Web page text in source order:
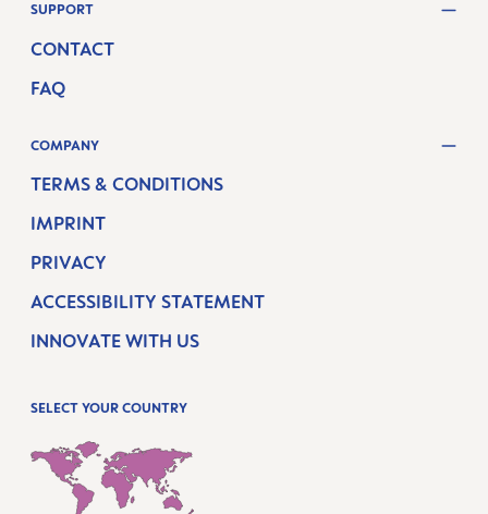
SUPPORT
CONTACT
FAQ
COMPANY
TERMS & CONDITIONS
IMPRINT
PRIVACY
ACCESSIBILITY STATEMENT
INNOVATE WITH US
SELECT YOUR COUNTRY